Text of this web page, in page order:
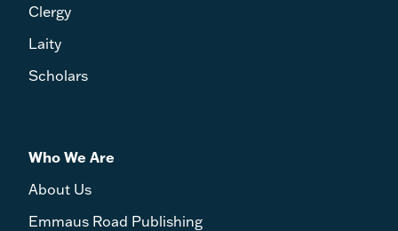
Clergy
Laity
Scholars
Who We Are
About Us
Emmaus Road Publishing